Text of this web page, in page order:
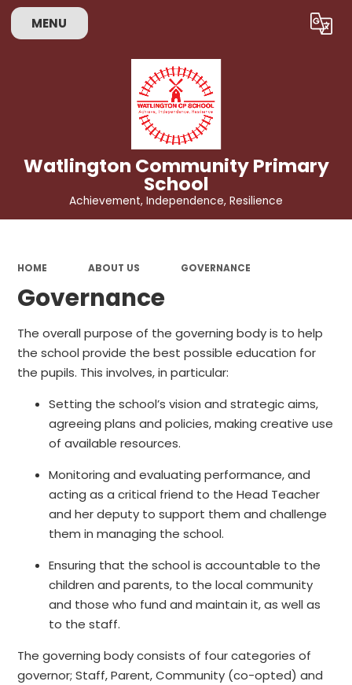
MENU Translate
Watlington Community Primary
School
Achievement, Independence, Resilience
HOME ABOUT US GOVERNANCE
Governance
The overall purpose of the governing body is to help
the school provide the best possible education for
the pupils. This involves, in particular:
Setting the school’s vision and strategic aims,
agreeing plans and policies, making creative use
of available resources.
Monitoring and evaluating performance, and
acting as a critical friend to the Head Teacher
and her deputy to support them and challenge
them in managing the school.
Ensuring that the school is accountable to the
children and parents, to the local community
and those who fund and maintain it, as well as
to the staff.
The governing body consists of four categories of
governor; Staff, Parent, Community (co-opted) and